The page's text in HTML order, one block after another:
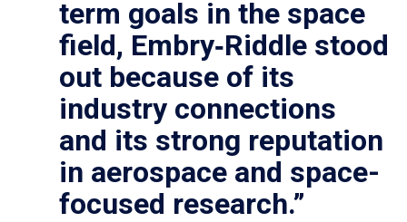
term goals in the space
field, Embry‑Riddle stood
out because of its
industry connections
and its strong reputation
in aerospace and space-
focused research.”